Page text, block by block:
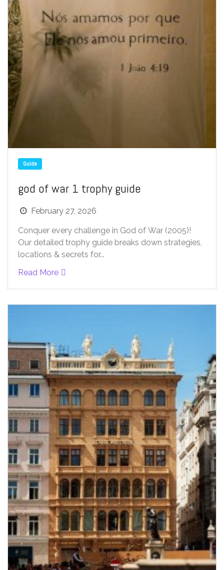
Guide
god of war 1 trophy guide
February 27, 2026
Conquer every challenge in God of War (2005)!
Our detailed trophy guide breaks down strategies,
locations & secrets for...
Read More